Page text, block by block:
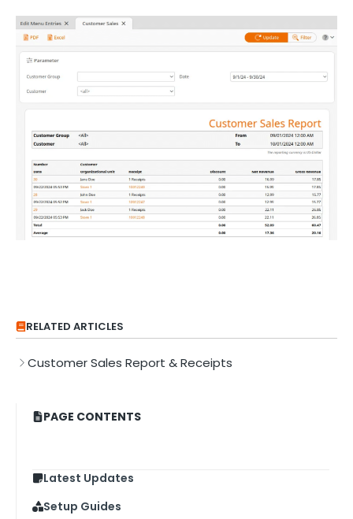
RELATED ARTICLES
Customer Sales Report & Receipts
PAGE CONTENTS
Latest Updates
Setup Guides